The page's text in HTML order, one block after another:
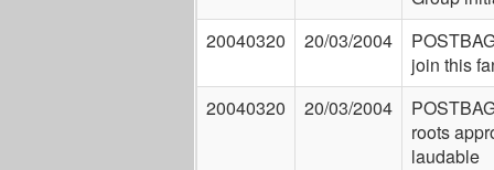
20040320
20/03/2004
join this
20040320
20/03/2004
roots
laudable